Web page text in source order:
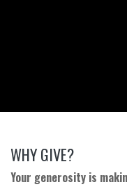
WHY GIVE?
Your generosity is